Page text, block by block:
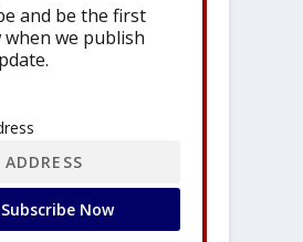
and be the first
we publish